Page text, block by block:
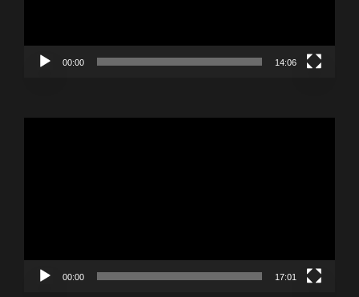
00:00 14:06
00:00 17:01